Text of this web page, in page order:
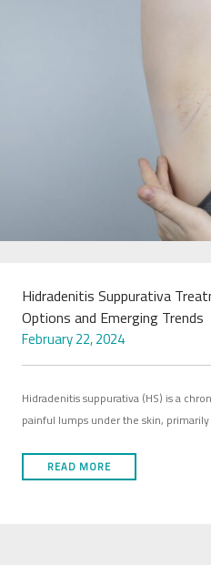
Hidradenitis Suppurativa
Options and Emerging Trends
February 22, 2024
Hidradenitis suppurativa (HS) is a
painful lumps under the skin,
READ MORE